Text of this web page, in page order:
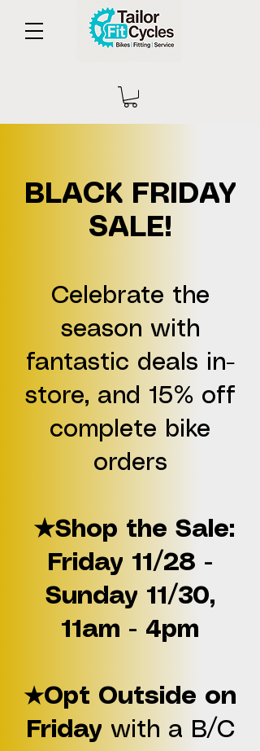
BLACK FRIDAY
SALE!
Celebrate the
season with
fantastic deals in-
store, and 15% off
complete bike
orders
★Shop the Sale:
Friday 11/28 -
Sunday 11/30,
11am - 4pm
★Opt Outside on
Friday with a B/C